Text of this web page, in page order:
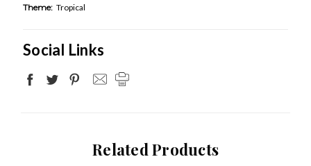
Theme: Tropical
Social Links
Related Products